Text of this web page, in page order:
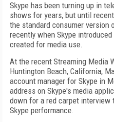
Skype has been turning up in
shows for years, but until
the standard consumer version
recently when Skype
created for media use.
At the recent Streaming Media
Huntington Beach, California,
account manager for Skype in
address on Skype's media
down for a red carpet
Skype performance.